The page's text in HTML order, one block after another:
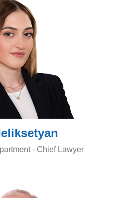
- Chief Lawyer